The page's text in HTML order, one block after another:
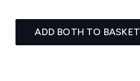
ADD BOTH TO BASKET